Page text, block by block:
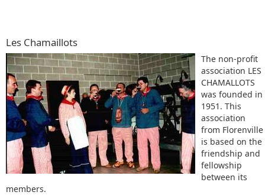
Les Chamaillots
The non-profit
association LES
CHAMALLOTS
was founded in
1951. This
association
from Florenville
is based on the
friendship and
fellowship
between its
members.